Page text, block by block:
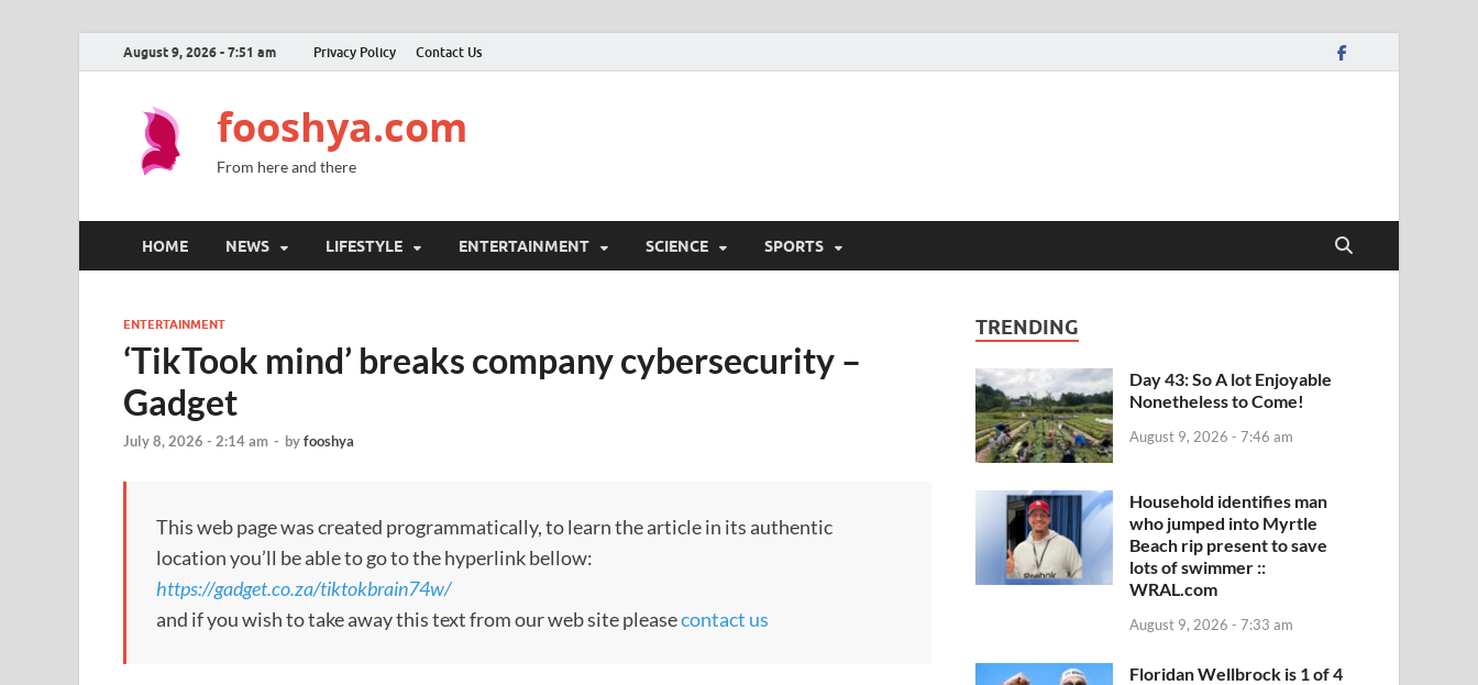
August 9, 2026 - 7:51 am Privacy Policy Contact Us
fooshya.com
From here and there
HOME NEWS LIFESTYLE ENTERTAINMENT SCIENCE SPORTS
ENTERTAINMENT
‘TikTook mind’ breaks company cybersecurity –
Gadget
July 8, 2026 - 2:14 am - byfooshya
This web page was created programmatically, to learn the article in its authentic
location you’ll be able to go to the hyperlink bellow:
https://gadget.co.za/tiktokbrain74w/
and if you wish to take away this text from our web site pleasecontact us
TRENDING
Day 43: So A lot Enjoyable
Nonetheless to Come!
August 9, 2026 - 7:46 am
Household identifies man
who jumped into Myrtle
Beach rip present to save
lots of swimmer ::
WRAL.com
August 9, 2026 - 7:33 am
Floridan Wellbrock is 1 of 4